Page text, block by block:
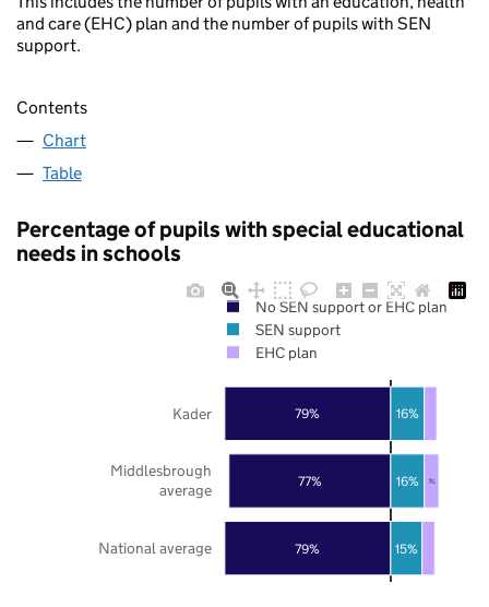
and care (EHC) plan and the number of pupils with SEN
support.
Contents
Chart
Table
Percentage of pupils with special educational
needs in schools
79%
77%
79%
15%
16%
16%
7%
National average
Middlesbrough
average
Kader
No SEN support or EHC plan
SEN support
EHC plan